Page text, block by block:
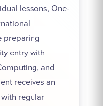
lessons, One-
preparing
entry with
and
receives an
regular